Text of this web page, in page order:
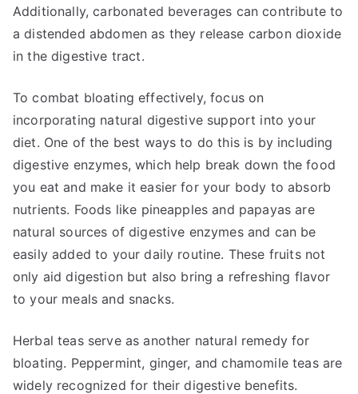
Additionally, carbonated beverages can contribute to
a distended abdomen as they release carbon dioxide
in the digestive tract.
To combat bloating effectively, focus on
incorporating natural digestive support into your
diet. One of the best ways to do this is by including
digestive enzymes, which help break down the food
you eat and make it easier for your body to absorb
nutrients. Foods like pineapples and papayas are
natural sources of digestive enzymes and can be
easily added to your daily routine. These fruits not
only aid digestion but also bring a refreshing flavor
to your meals and snacks.
Herbal teas serve as another natural remedy for
bloating. Peppermint, ginger, and chamomile teas are
widely recognized for their digestive benefits.